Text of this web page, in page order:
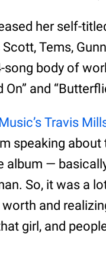
her self-
Tems,
song body of
On” and
Travis
speaking about
album —
So, it was a
and
girl, and